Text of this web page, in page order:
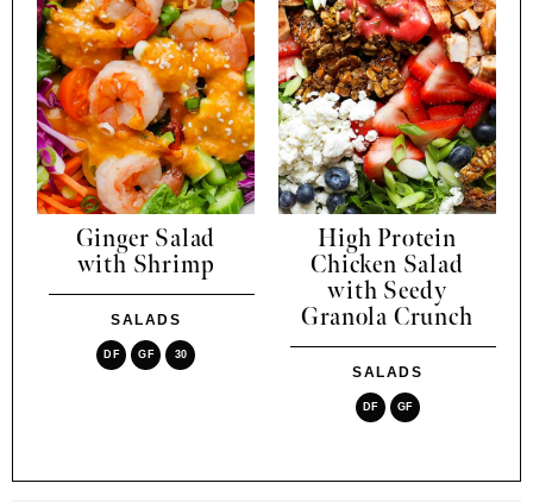
Ginger Salad
with Shrimp
SALADS
DF GF 30
High Protein
Chicken Salad
with Seedy
Granola Crunch
SALADS
DF GF